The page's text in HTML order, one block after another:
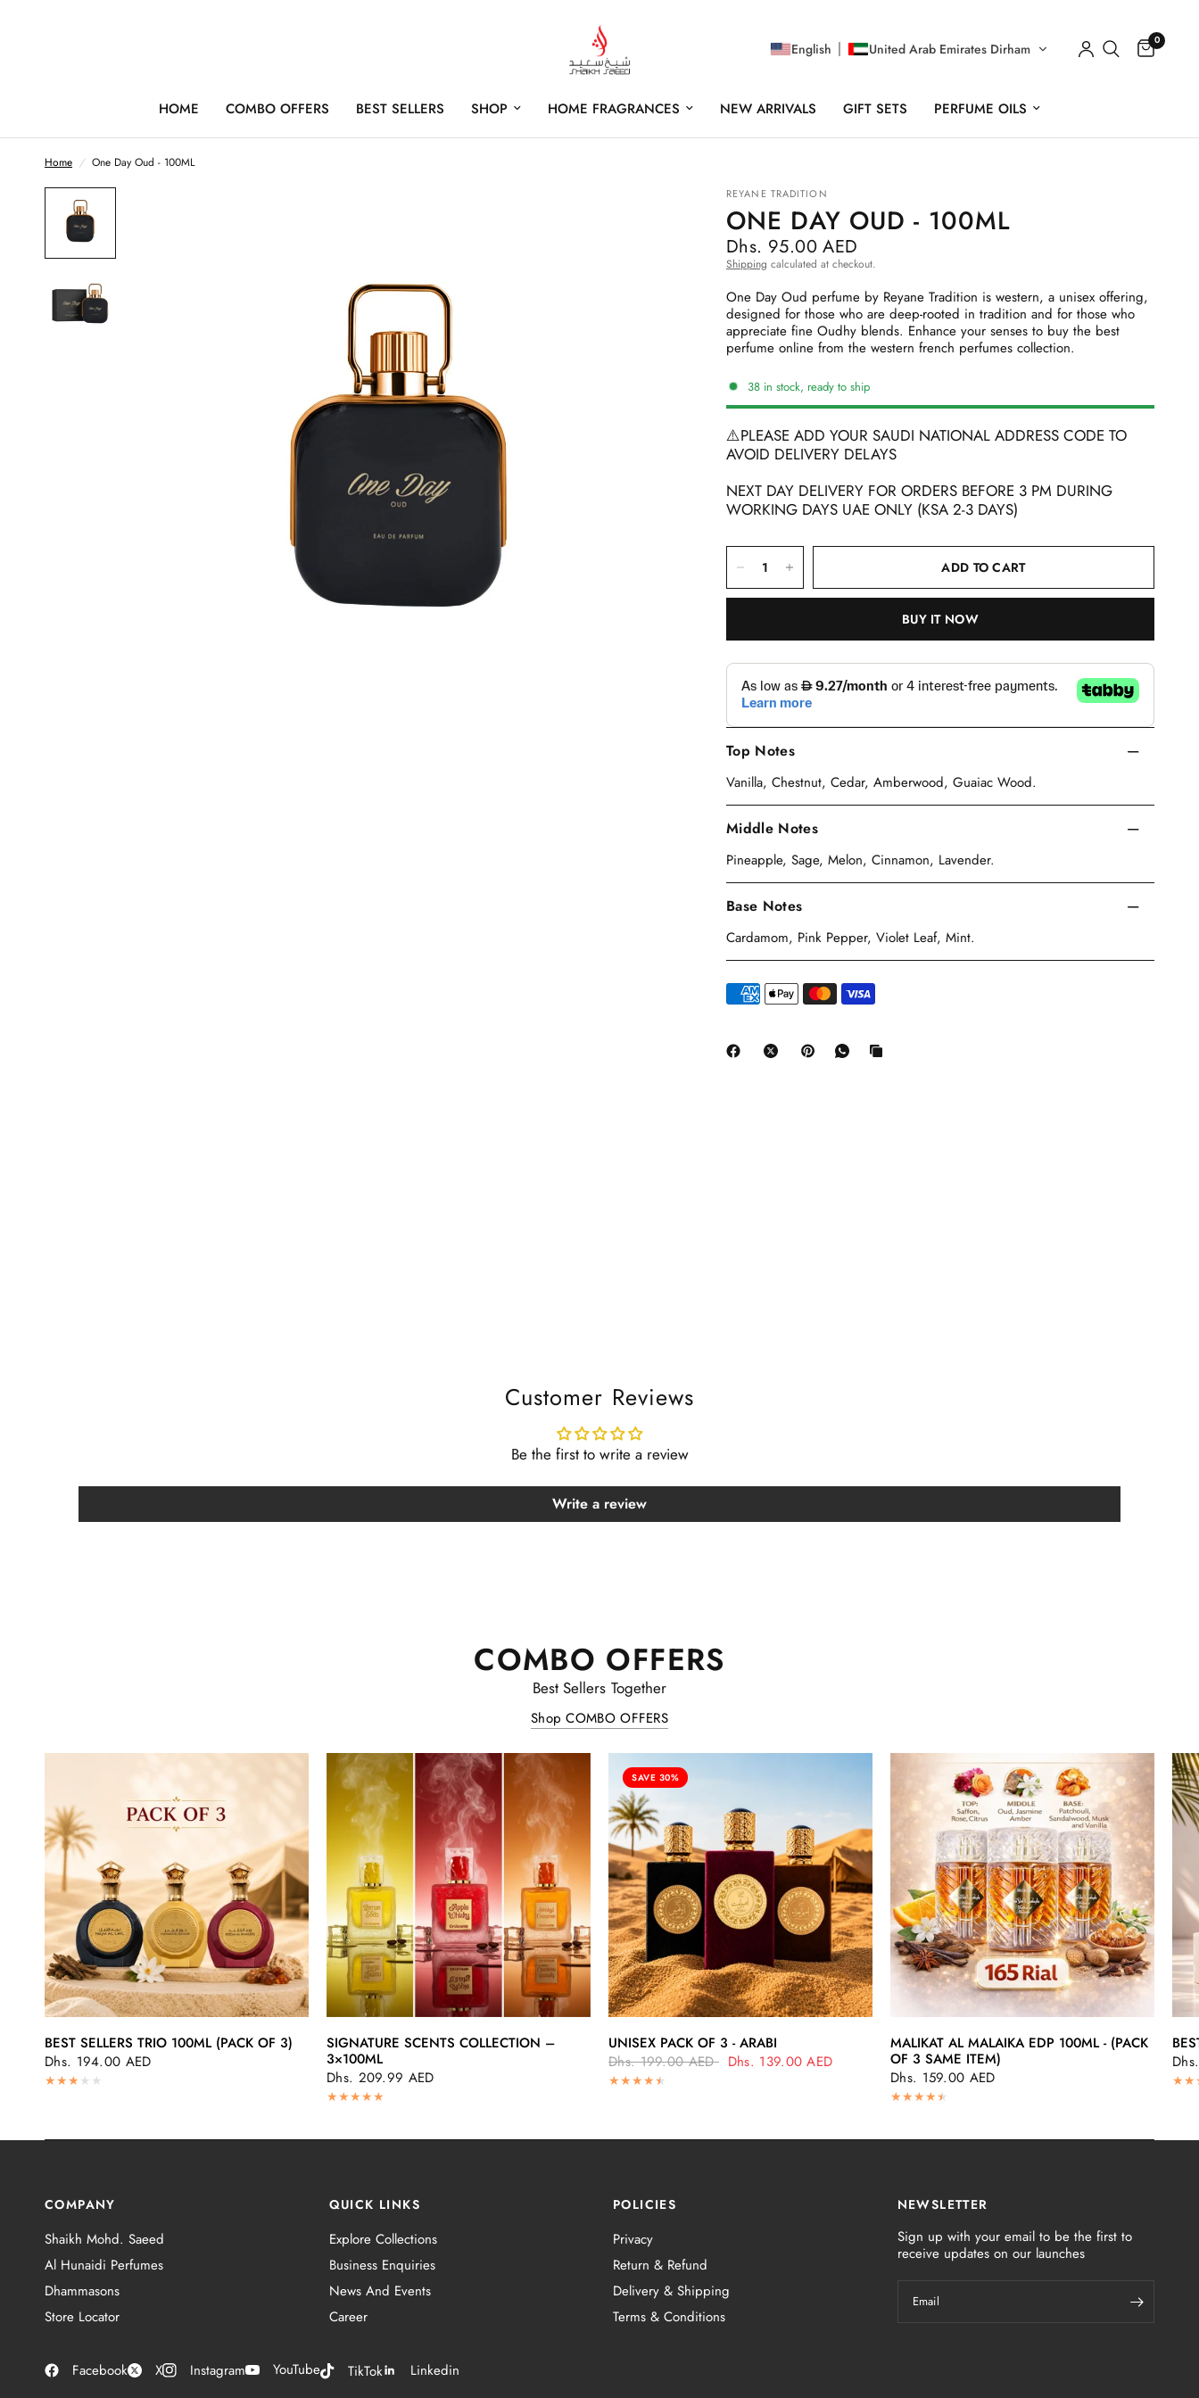
English United Arab Emirates Dirham
0
HOME COMBO OFFERS BEST SELLERS SHOP HOME FRAGRANCES NEW ARRIVALS GIFT SETS PERFUME OILS
Home / One Day Oud - 100ML
REYANE TRADITION
ONE DAY OUD - 100ML
Dhs. 95.00 AED
Shipping calculated at checkout.
One Day Oud perfume by Reyane Tradition is western, a unisex offering,
designed for those who are deep-rooted in tradition and for those who
appreciate fine Oudhy blends. Enhance your senses to buy the best
perfume online from the western french perfumes collection.
38 in stock, ready to ship
⚠️PLEASE ADD YOUR SAUDI NATIONAL ADDRESS CODE TO
AVOID DELIVERY DELAYS
NEXT DAY DELIVERY FOR ORDERS BEFORE 3 PM DURING
WORKING DAYS UAE ONLY (KSA 2-3 DAYS)
ADD TO CART
BUY IT NOW
Top Notes
Vanilla, Chestnut, Cedar, Amberwood, Guaiac Wood.
Middle Notes
Pineapple, Sage, Melon, Cinnamon, Lavender.
Base Notes
Cardamom, Pink Pepper, Violet Leaf, Mint.
Customer Reviews
Be the first to write a review
Write a review
COMBO OFFERS
Best Sellers Together
Shop COMBO OFFERS
QUICK VIEW
BEST SELLERS TRIO 100ML (PACK OF 3)
Dhs. 194.00 AED
QUICK VIEW
SIGNATURE SCENTS COLLECTION –
3×100ML
Dhs. 209.99 AED
SAVE 30%
QUICK VIEW
UNISEX PACK OF 3 - ARABI
Dhs. 199.00 AED
Dhs. 139.00 AED
QUICK VIEW
MALIKAT AL MALAIKA EDP 100ML - (PACK
OF 3 SAME ITEM)
Dhs. 159.00 AED
COMPANY
Shaikh Mohd. Saeed
Al Hunaidi Perfumes
Dhammasons
Store Locator
QUICK LINKS
Explore Collections
Business Enquiries
News And Events
Career
POLICIES
Privacy
Return & Refund
Delivery & Shipping
Terms & Conditions
NEWSLETTER
Sign up with your email to be the first to
receive updates on our launches
Email
Facebook X Instagram YouTube TikTok Linkedin